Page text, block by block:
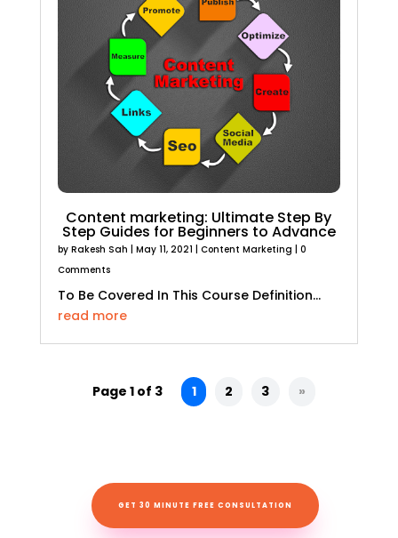
Content marketing: Ultimate Step By
Step Guides for Beginners to Advance
by Rakesh Sah May 11, 2021 Content Marketing | 0
Comments
To Be Covered In This Course Definition...
read more
Page 1 of 3 1 2 3 »
GET 30 MINUTE FREE CONSULTATION